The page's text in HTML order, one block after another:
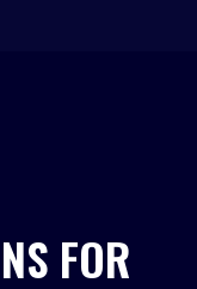
FOR